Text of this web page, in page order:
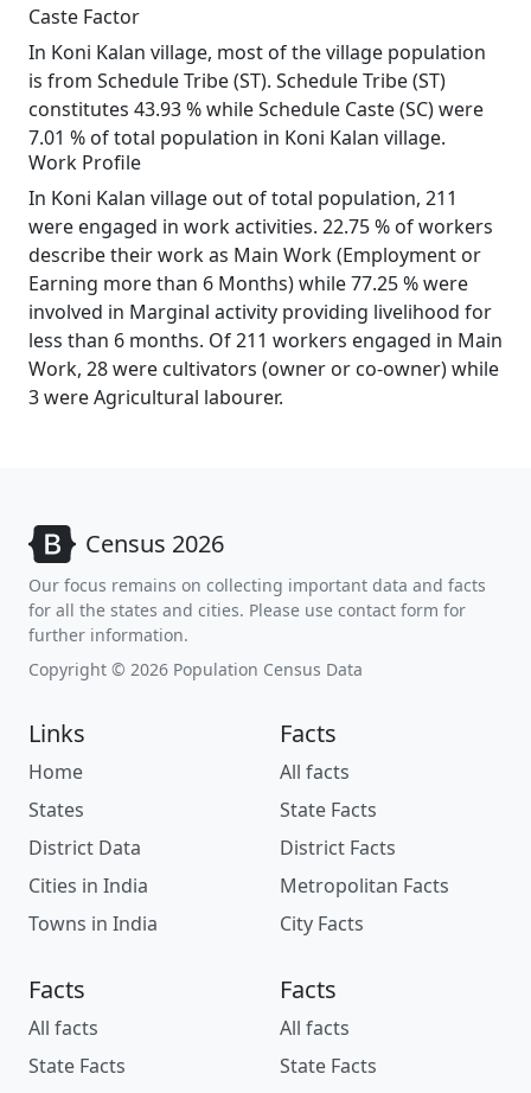
Caste Factor
In Koni Kalan village, most of the village population
is from Schedule Tribe (ST). Schedule Tribe (ST)
constitutes 43.93 % while Schedule Caste (SC) were
7.01 % of total population in Koni Kalan village.
Work Profile
In Koni Kalan village out of total population, 211
were engaged in work activities. 22.75 % of workers
describe their work as Main Work (Employment or
Earning more than 6 Months) while 77.25 % were
involved in Marginal activity providing livelihood for
less than 6 months. Of 211 workers engaged in Main
Work, 28 were cultivators (owner or co-owner) while
3 were Agricultural labourer.
Census 2026
Our focus remains on collecting important data and facts
for all the states and cities. Please use contact form for
further information.
Copyright © 2026 Population Census Data
Links
Home
States
District Data
Cities in India
Towns in India
Facts
All facts
State Facts
District Facts
Metropolitan Facts
City Facts
Facts
All facts
State Facts
Facts
All facts
State Facts